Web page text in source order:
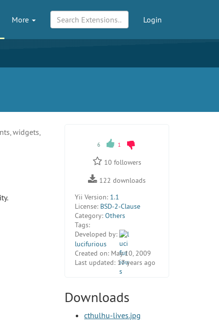
More Login
widgets,
6 1
10 followers
122 downloads
Yii Version: 1.1
License: BSD-2-Clause
Category: Others
Tags:
Developed by:
lucifurious
Created on: May 10, 2009
Last updated: 17 years ago
Downloads
cthulhu-lives.jpg